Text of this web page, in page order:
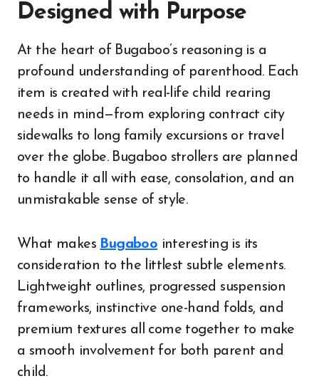
Designed with Purpose
At the heart of Bugaboo’s reasoning is a
profound understanding of parenthood. Each
item is created with real-life child rearing
needs in mind—from exploring contract city
sidewalks to long family excursions or travel
over the globe. Bugaboo strollers are planned
to handle it all with ease, consolation, and an
unmistakable sense of style.
What makes Bugaboo interesting is its
consideration to the littlest subtle elements.
Lightweight outlines, progressed suspension
frameworks, instinctive one-hand folds, and
premium textures all come together to make
a smooth involvement for both parent and
child.